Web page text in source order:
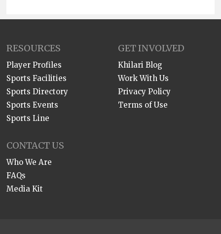
RESOURCES
Player Profiles
Sports Facilities
Sports Directory
Sports Events
Sports Line
GET INVOLVED
Khilari Blog
Work With Us
Privacy Policy
Terms of Use
CONTACT US
Who We Are
FAQs
Media Kit